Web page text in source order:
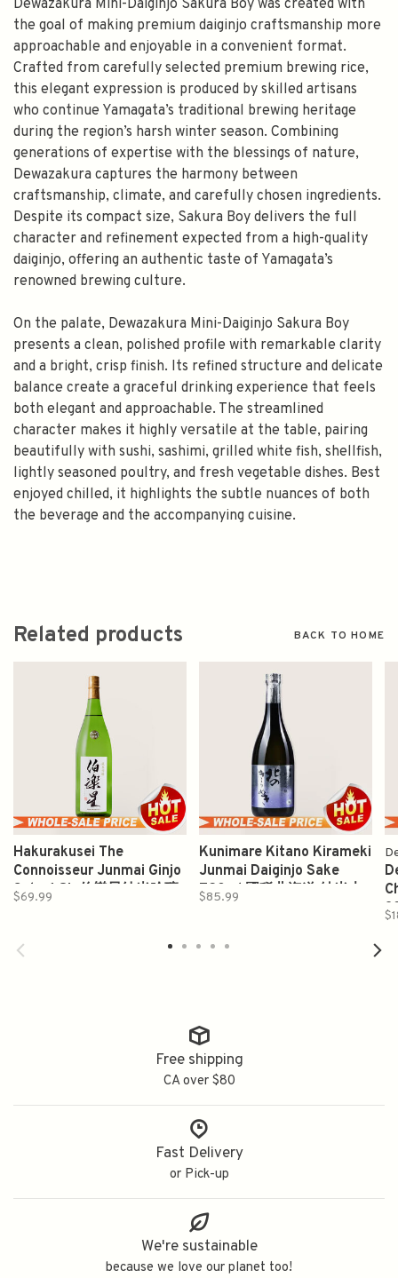
Dewazakura Mini-Daiginjo Sakura Boy was created with
the goal of making premium daiginjo craftsmanship more
approachable and enjoyable in a convenient format.
Crafted from carefully selected premium brewing rice,
this elegant expression is produced by skilled artisans
who continue Yamagata’s traditional brewing heritage
during the region’s harsh winter season. Combining
generations of expertise with the blessings of nature,
Dewazakura captures the harmony between
craftsmanship, climate, and carefully chosen ingredients.
Despite its compact size, Sakura Boy delivers the full
character and refinement expected from a high-quality
daiginjo, offering an authentic taste of Yamagata’s
renowned brewing culture.
On the palate, Dewazakura Mini-Daiginjo Sakura Boy
presents a clean, polished profile with remarkable clarity
and a bright, crisp finish. Its refined structure and delicate
balance create a graceful drinking experience that feels
both elegant and approachable. The streamlined
character makes it highly versatile at the table, pairing
beautifully with sushi, sashimi, grilled white fish, shellfish,
lightly seasoned poultry, and fresh vegetable dishes. Best
enjoyed chilled, it highlights the subtle nuances of both
the beverage and the accompanying cuisine.
Related products BACK TO HOME
Hakurakusei The
Connoisseur Junmai Ginjo
Sake 1.8L 伯樂星纯米吟釀
$69.99
Kunimare Kitano Kirameki
Junmai Daiginjo Sake
720ml 國稀北海道 純米大
$85.99
Free shipping
CA over $80
Fast Delivery
or Pick-up
We're sustainable
because we love our planet too!